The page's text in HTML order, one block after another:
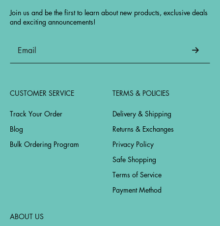
Join us and be the first to learn about new products, exclusive deals
and exciting announcements!
CUSTOMER SERVICE
Track Your Order
Blog
Bulk Ordering Program
TERMS & POLICIES
Delivery & Shipping
Returns & Exchanges
Privacy Policy
Safe Shopping
Terms of Service
Payment Method
ABOUT US